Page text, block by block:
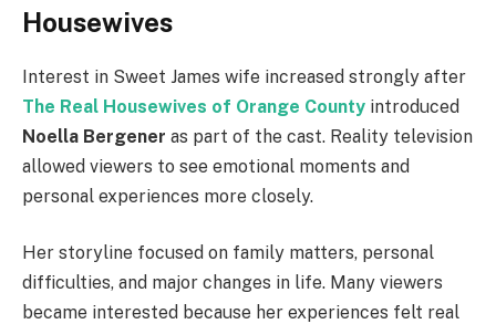
Housewives
Interest in Sweet James wife increased strongly after
The Real Housewives of Orange County introduced
Noella Bergener as part of the cast. Reality television
allowed viewers to see emotional moments and
personal experiences more closely.
Her storyline focused on family matters, personal
difficulties, and major changes in life. Many viewers
became interested because her experiences felt real